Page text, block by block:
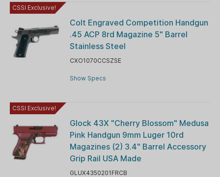
CSSI Exclusive!
Colt Engraved Competition Handgun
.45 ACP 8rd Magazine 5" Barrel
Stainless Steel
CXO1070CCSZSE
Show Specs
CSSI Exclusive!
Glock 43X "Cherry Blossom" Medusa
Pink Handgun 9mm Luger 10rd
Magazines (2) 3.4" Barrel Accessory
Grip Rail USA Made
GLUX4350201FRCB